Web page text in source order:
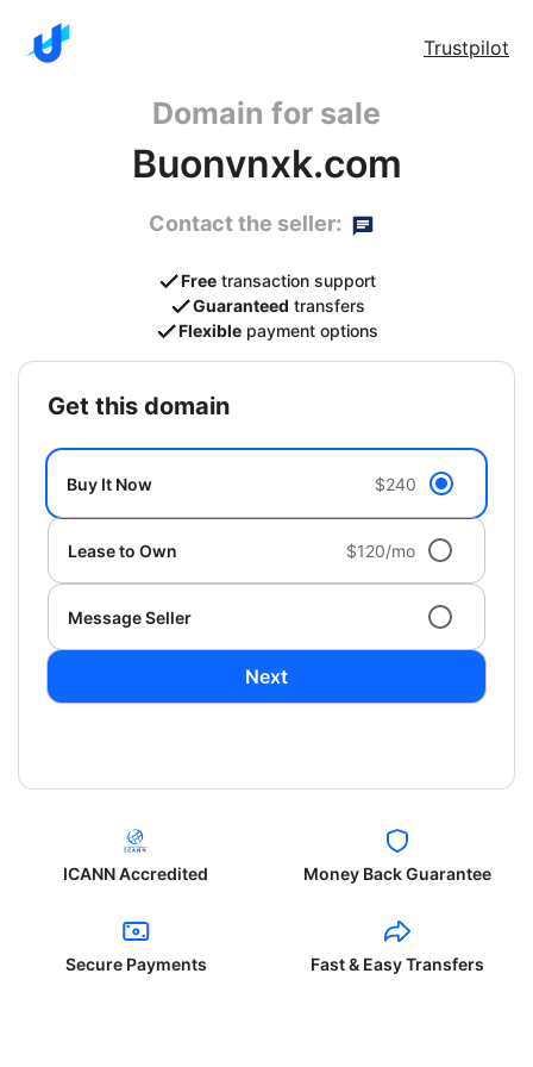
Trustpilot
Domain for sale
Buonvnxk.com
Contact the seller:
Free transaction support
Guaranteed transfers
Flexible payment options
get this domain
Buy It Now $240
Lease to Own $120/mo
Message Seller
Next
ICANN Accredited Money Back Guarantee
Secure Payments Fast & Easy Transfers